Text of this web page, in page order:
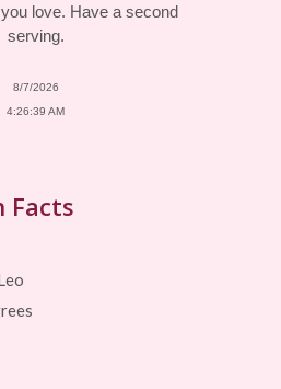
love. Have a second
serving.
8/7/2026
4:26:39 AM
Facts